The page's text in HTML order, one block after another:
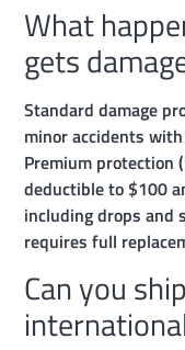
What
gets
Standard damage
minor accidents
Premium protection
deductible to $100
including drops and
requires full
Can you